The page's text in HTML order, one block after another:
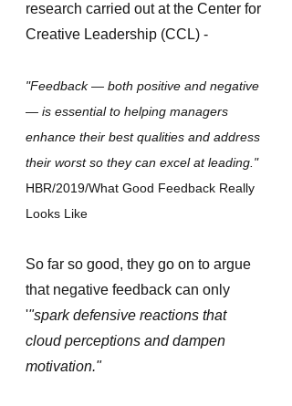
research carried out at the Center for
Creative Leadership (CCL) -
"Feedback — both positive and negative
— is essential to helping managers
enhance their best qualities and address
their worst so they can excel at leading."
HBR/2019/What Good Feedback Really
Looks Like
So far so good, they go on to argue
that negative feedback can only
'"spark defensive reactions that
cloud perceptions and dampen
motivation."